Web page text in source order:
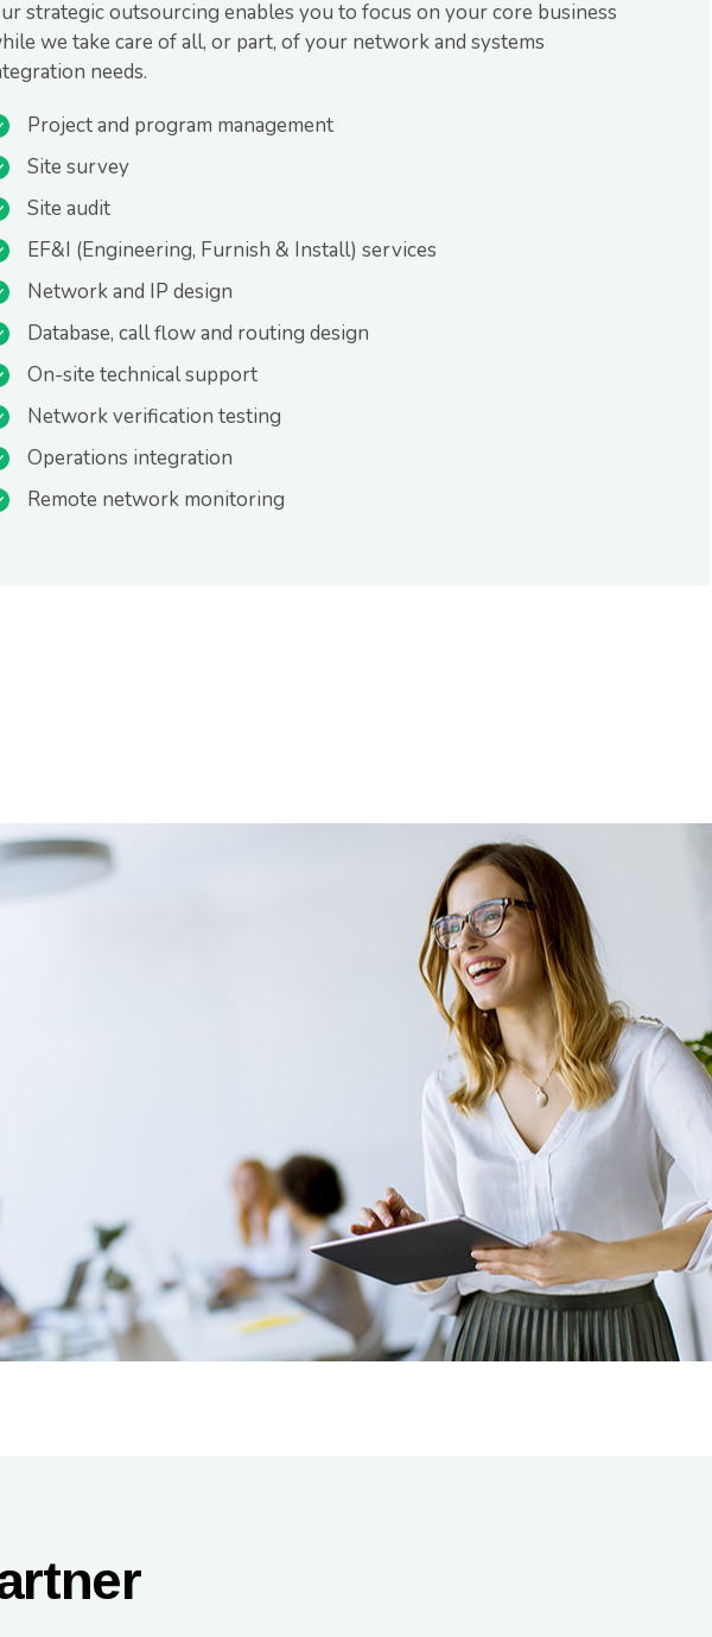
strategic outsourcing enables you to focus on your core business
we take care of all, or part, of your network and systems
needs.
Project and program management
Site survey
Site audit
EF&I (Engineering, Furnish & Install) services
Network and IP design
Database, call flow and routing design
On-site technical support
Network verification testing
Operations integration
Remote network monitoring